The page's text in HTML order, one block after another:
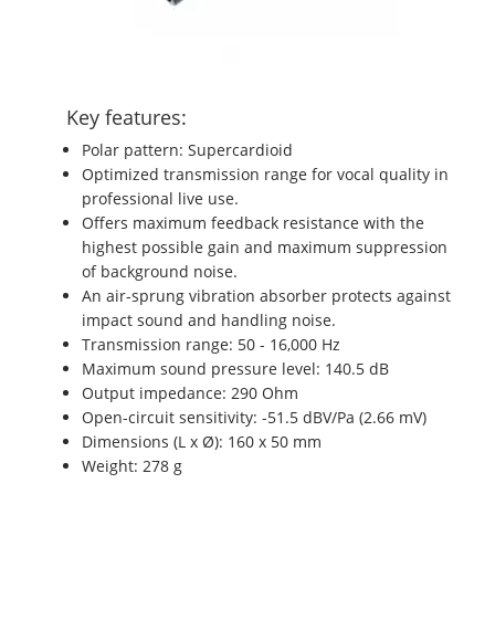
Key features:
Polar pattern: Supercardioid
Optimized transmission range for vocal quality in
professional live use.
Offers maximum feedback resistance with the
highest possible gain and maximum suppression
of background noise.
An air-sprung vibration absorber protects against
impact sound and handling noise.
Transmission range: 50 - 16,000 Hz
Maximum sound pressure level: 140.5 dB
Output impedance: 290 Ohm
Open-circuit sensitivity: -51.5 dBV/Pa (2.66 mV)
Dimensions (L x Ø): 160 x 50 mm
Weight: 278 g